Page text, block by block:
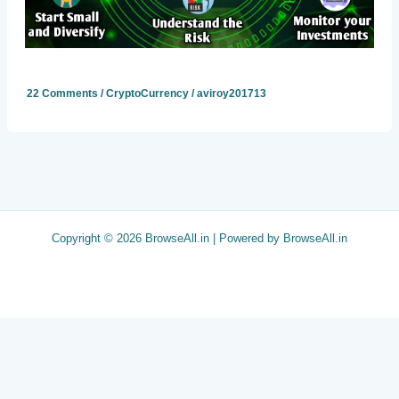
22 Comments /CryptoCurrency/aviroy201713
Copyright © 2026 BrowseAll.in | Powered by BrowseAll.in